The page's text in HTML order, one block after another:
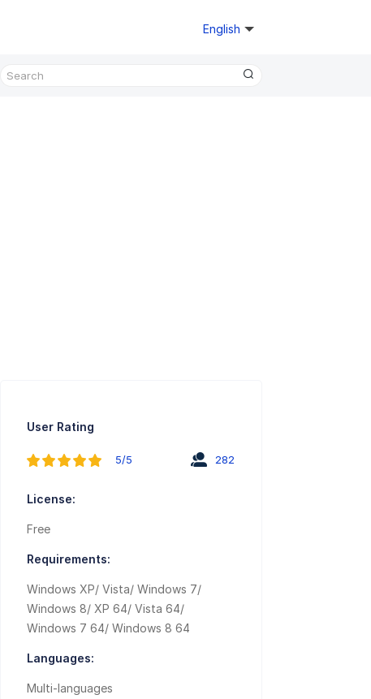
English
User Rating
5/5 282
License:
Free
Requirements:
Windows XP/ Vista/ Windows 7/
Windows 8/ XP 64/ Vista 64/
Windows 7 64/ Windows 8 64
Languages:
Multi-languages